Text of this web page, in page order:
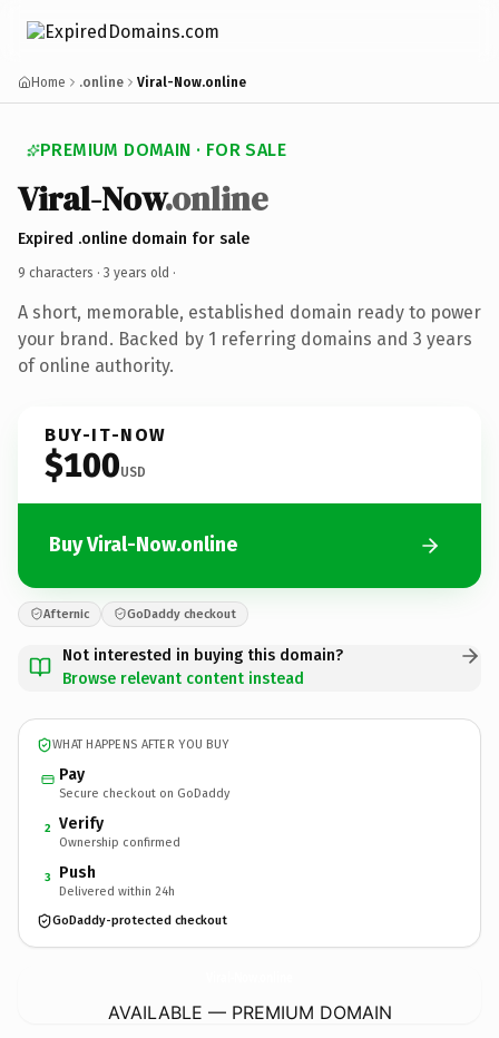
Home .online Viral-Now.online
PREMIUM DOMAIN · FOR SALE
Viral-Now.online
Expired .online domain for sale
9 characters · 3 years old ·
A short, memorable, established domain ready to power
your brand. Backed by 1 referring domains and 3 years
of online authority.
BUY-IT-NOW
$100USD
Buy Viral-Now.online
Afternic GoDaddy checkout
Not interested in buying this domain?
Browse relevant content instead
WHAT HAPPENS AFTER YOU BUY
Pay
Secure checkout on GoDaddy
2 Verify
Ownership confirmed
3 Push
Delivered within 24h
GoDaddy-protected checkout
AVAILABLE — PREMIUM DOMAIN